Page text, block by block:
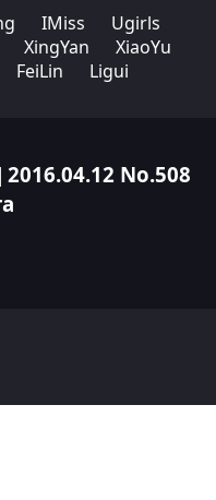
IMiss
Ugirls
XingYan
XiaoYu
FeiLin
Ligui
No.508